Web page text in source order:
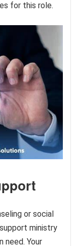
for this role.
or social
ministry
need. Your